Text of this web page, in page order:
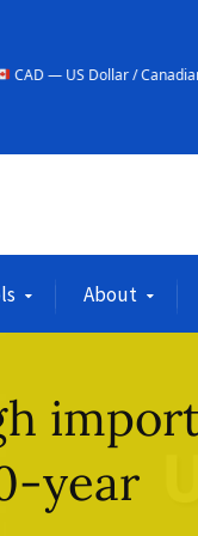
/ Canadian Dollar
About
year